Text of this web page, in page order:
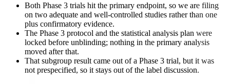
Both Phase 3 trials hit the primary endpoint, so we are filing
on two adequate and well-controlled studies rather than one
plus confirmatory evidence.
The Phase 3 protocol and the statistical analysis plan were
locked before unblinding; nothing in the primary analysis
moved after that.
That subgroup result came out of a Phase 3 trial, but it was
not prespecified, so it stays out of the label discussion.